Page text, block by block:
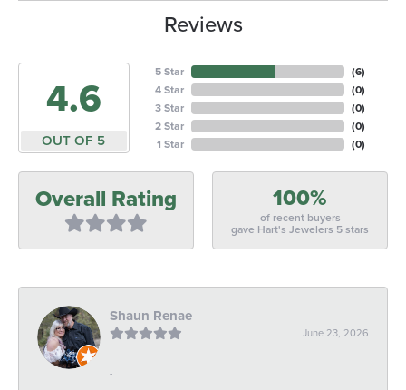
Reviews
4.6
OUT OF 5
5 Star
4 Star
3 Star
2 Star
1 Star
(6)
(0)
(0)
(0)
(0)
Overall Rating 100%
of recent buyers
gave Hart's Jewelers 5 stars
Shaun Renae
June 23, 2026
-